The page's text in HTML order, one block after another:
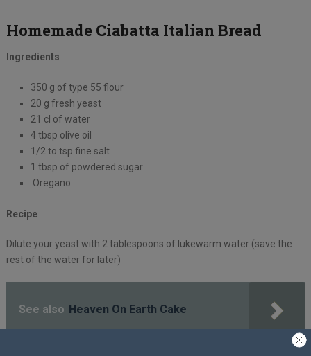
Homemade Ciabatta Italian Bread
Ingredients
350 g of type 55 flour
20 g fresh yeast
21 cl of water
4 tbsp olive oil
1/2 to tsp fine salt
1 tbsp of powdered sugar
Oregano
Recipe
Dilute your yeast with 2 tablespoons of lukewarm water (save the
rest of the water for later)
See also Heaven On Earth Cake